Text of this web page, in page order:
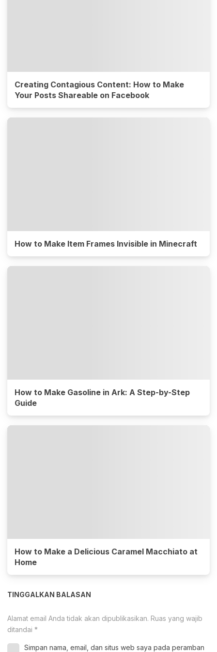
Creating Contagious Content: How to Make
Your Posts Shareable on Facebook
How to Make Item Frames Invisible in Minecraft
How to Make Gasoline in Ark: A Step-by-Step
Guide
How to Make a Delicious Caramel Macchiato at
Home
TINGGALKAN BALASAN
Alamat email Anda tidak akan dipublikasikan. Ruas yang wajib
ditandai *
Simpan nama, email, dan situs web saya pada peramban